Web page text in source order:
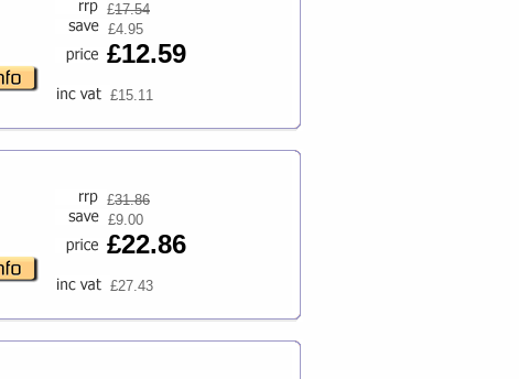
£17.54
£4.95
£12.59
£15.11
£31.86
£9.00
£22.86
£27.43